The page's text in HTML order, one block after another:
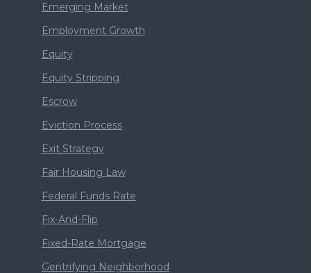
Emerging Market
Employment Growth
Equity
Equity Stripping
Escrow
Eviction Process
Exit Strategy
Fair Housing Law
Federal Funds Rate
Fix-And-Flip
Fixed-Rate Mortgage
Gentrifying Neighborhood